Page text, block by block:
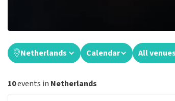
Netherlands Calendar All venues
10events in Netherlands